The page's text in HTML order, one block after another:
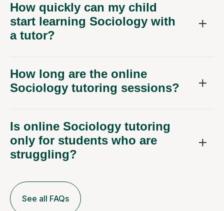
How quickly can my child
start learning Sociology with
a tutor?
How long are the online
Sociology tutoring sessions?
Is online Sociology tutoring
only for students who are
struggling?
See all FAQs